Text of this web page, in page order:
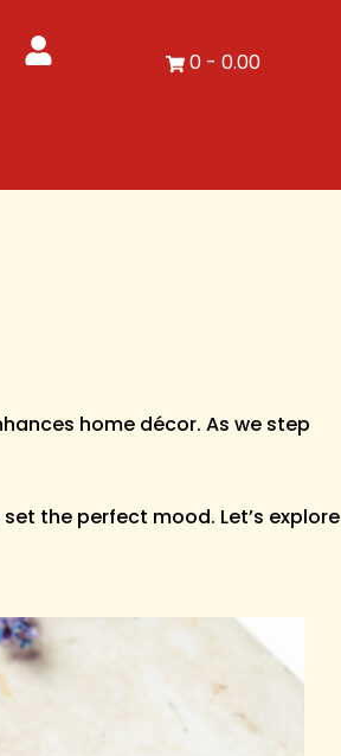
0- 0.00
home décor. As we step
the perfect mood. Let’s explore